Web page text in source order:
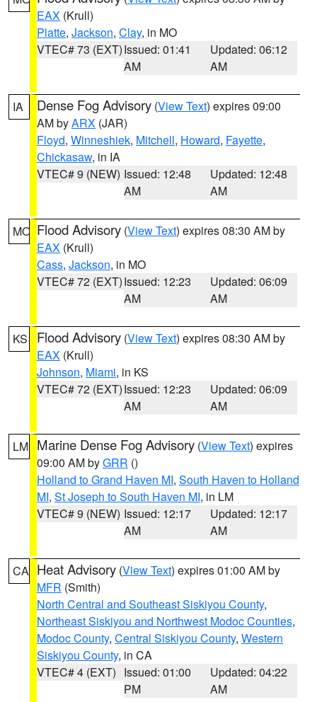
EAX (Krull)
Platte, Jackson, Clay, in MO
VTEC# 73 (EXT)Issued: 01:41
AM
Updated: 06:12
AM
IA Dense Fog Advisory (View Text) expires 09:00
AM byARX (JAR)
Floyd, Winneshiek, Mitchell, Howard, Fayette,
Chickasaw, in IA
VTEC# 9 (NEW) Issued: 12:48
AM
Updated: 12:48
AM
MO Flood Advisory (View Text) expires 08:30 AM by
EAX (Krull)
Cass, Jackson, in MO
VTEC# 72 (EXT)Issued: 12:23
AM
Updated: 06:09
AM
KS Flood Advisory (View Text) expires 08:30 AM by
EAX (Krull)
Johnson, Miami, in KS
VTEC# 72 (EXT)Issued: 12:23
AM
Updated: 06:09
AM
LM Marine Dense Fog Advisory (View Text) expires
09:00 AM byGRR ()
Holland to Grand Haven MI, South Haven to Holland
MI, St Joseph to South Haven MI, in LM
VTEC# 9 (NEW) Issued: 12:17
AM
Updated: 12:17
AM
CA Heat Advisory (View Text) expires 01:00 AM by
MFR (Smith)
North Central and Southeast Siskiyou County,
Northeast Siskiyou and Northwest Modoc Counties,
Modoc County, Central Siskiyou County, Western
Siskiyou County, in CA
VTEC# 4 (EXT) Issued: 01:00
PM
Updated: 04:22
AM